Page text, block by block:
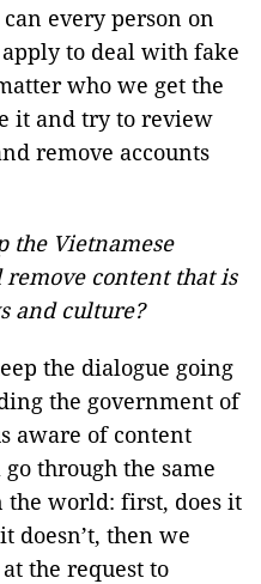
every person on
to deal with fake
who we get the
it and try to review
remove accounts
the Vietnamese
content that is
and culture?
the dialogue going
the government of
aware of content
through the same
the world: first, does it
doesn’t, then we
the request to